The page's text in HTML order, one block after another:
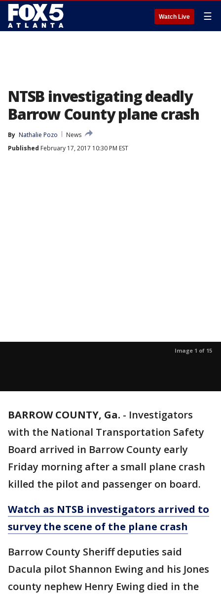
Watch Live ☰
NTSB investigating deadly
Barrow County plane crash
By Nathalie Pozo
News
Published February 17, 2017 10:30 PM EST
Image 1 of 15
BARROW COUNTY, Ga. - Investigators
with the National Transportation Safety
Board arrived in Barrow County early
Friday morning after a small plane crash
killed the pilot and passenger on board.
Watch as NTSB investigators arrived to
survey the scene of the plane crash
Barrow County Sheriff deputies said
Dacula pilot Shannon Ewing and his Jones
county nephew Henry Ewing died in the